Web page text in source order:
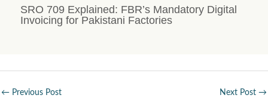
SRO 709 Explained: FBR’s Mandatory Digital
Invoicing for Pakistani Factories
← Previous Post Next Post →